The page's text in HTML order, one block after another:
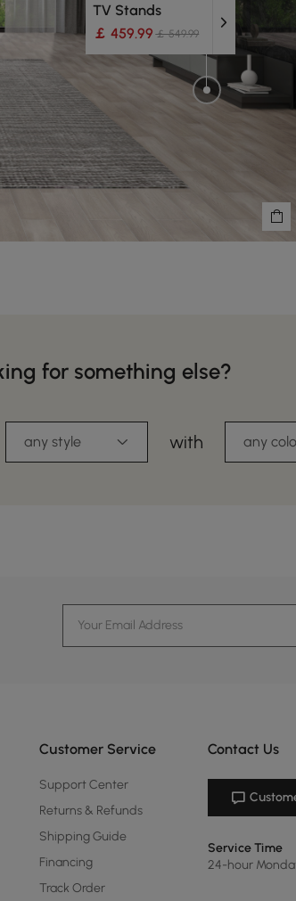
TV Stands
￡ 459.99 ￡ 549.99
for something else?
any style with any
Customer Service
Support Center
Returns & Refunds
Shipping Guide
Financing
Track Order
Contact Us
Service Time
24-hour